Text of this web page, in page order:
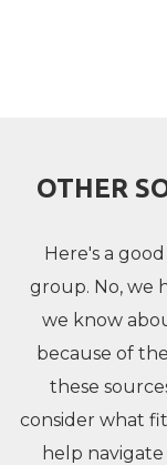
OTHER
Here's a
group. No, we
we know
because of
these
consider what
help